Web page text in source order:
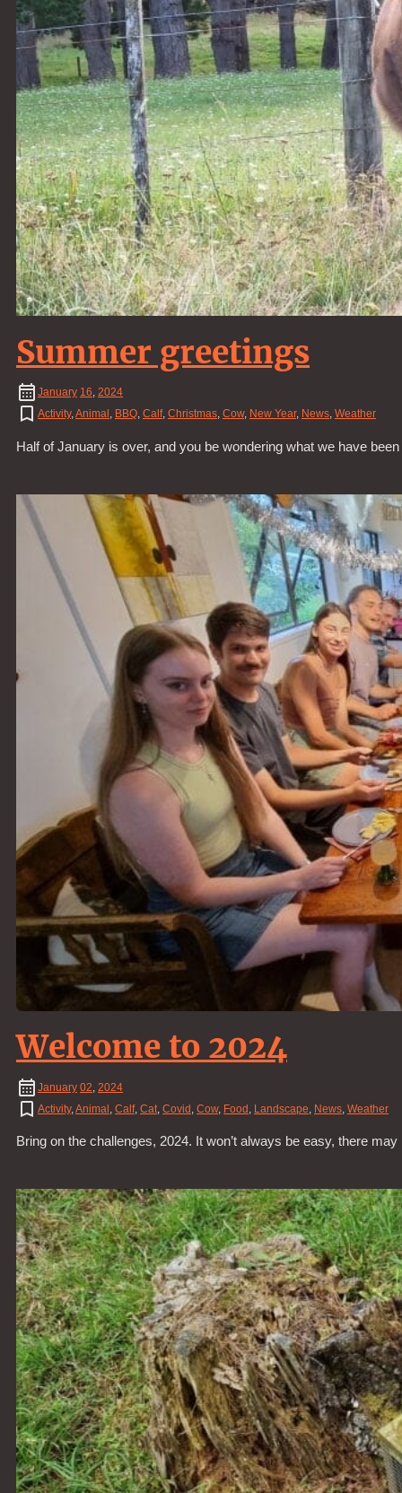
Summer greetings
January 16, 2024
Activity,Animal , BBQ, Calf, Christmas, Cow, New Year, News, Weather
Half of January is over, and you be wondering what we have been
Welcome to 2024
January 02 2024
Activity, Animal Calf, Cat Covid Cow, Food Landscape News Weather
Bring on the challenges, 2024. It won’t always be easy, there